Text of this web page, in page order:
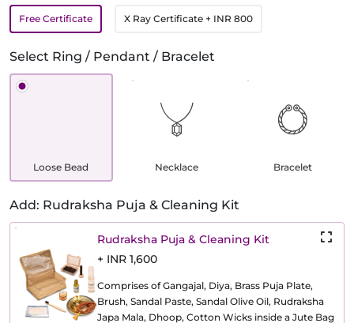
Free Certificate X Ray Certificate + INR 800
Select Ring / Pendant / Bracelet
Loose Bead Necklace Bracelet
Add: Rudraksha Puja & Cleaning Kit
Rudraksha Puja & Cleaning Kit
+ INR 1,600
Comprises of Gangajal, Diya, Brass Puja Plate,
Brush, Sandal Paste, Sandal Olive Oil, Rudraksha
Japa Mala, Dhoop, Cotton Wicks inside a Jute Bag